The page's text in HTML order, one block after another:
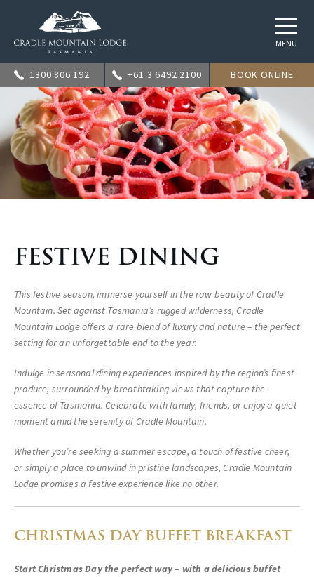
MENU
1300 806 192 +61 3 6492 2100 BOOK ONLINE
FESTIVE DINING
This festive season, immerse yourself in the raw beauty of Cradle
Mountain. Set against Tasmania’s rugged wilderness, Cradle
Mountain Lodge offers a rare blend of luxury and nature – the perfect
setting for an unforgettable end to the year.
Indulge in seasonal dining experiences inspired by the region’s finest
produce, surrounded by breathtaking views that capture the
essence of Tasmania. Celebrate with family, friends, or enjoy a quiet
moment amid the serenity of Cradle Mountain.
Whether you’re seeking a summer escape, a touch of festive cheer,
or simply a place to unwind in pristine landscapes, Cradle Mountain
Lodge promises a festive experience like no other.
CHRISTMAS DAY BUFFET BREAKFAST
Start Christmas Day the perfect way – with a delicious buffet